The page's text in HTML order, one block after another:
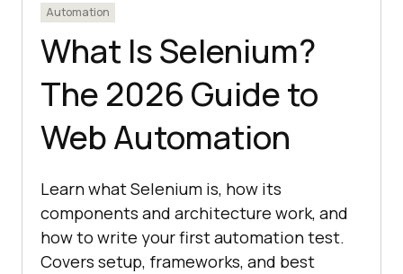
Automation
What Is Selenium?
The 2026 Guide to
Web Automation
Learn what Selenium is, how its
components and architecture work, and
how to write your first automation test.
Covers setup, frameworks, and best